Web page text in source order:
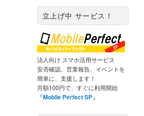
立上げ中 サービス！
法人向け スマホ活用サービス
安否確認、営業報告、イベントを
簡単に、支援します！
月額100円で、すぐに利用開始
「Mobile Perfect SP」